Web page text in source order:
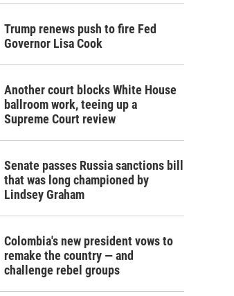
Trump renews push to fire Fed
Governor Lisa Cook
Another court blocks White House
ballroom work, teeing up a
Supreme Court review
Senate passes Russia sanctions bill
that was long championed by
Lindsey Graham
Colombia's new president vows to
remake the country — and
challenge rebel groups